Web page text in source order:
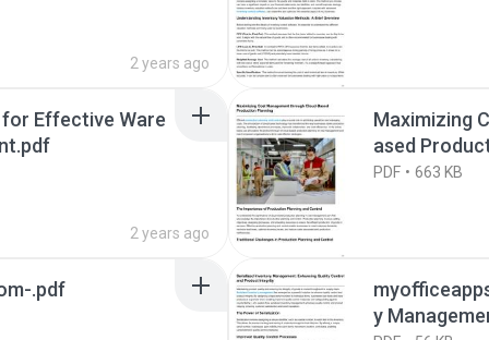
2 years ago
Effective Ware
2 years ago
Maximizing
ased
PDF 663 KB
.pdf
y